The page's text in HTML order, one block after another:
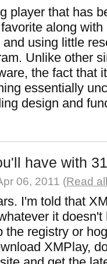
player that has
along with
using little
Unlike other
the fact that
essentially
design and
have with
06, 2011 (Read
I'm told that
it doesn't
the registry or
XMPlay,